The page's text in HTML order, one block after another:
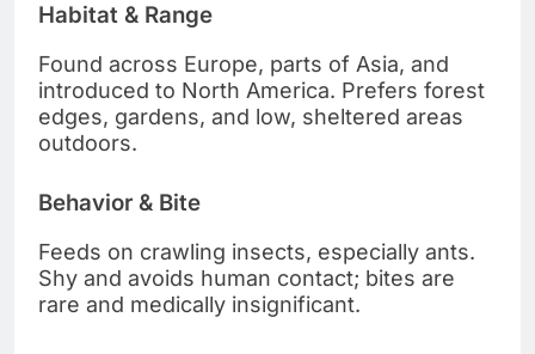
Habitat & Range
Found across Europe, parts of Asia, and
introduced to North America. Prefers forest
edges, gardens, and low, sheltered areas
outdoors.
Behavior & Bite
Feeds on crawling insects, especially ants.
Shy and avoids human contact; bites are
rare and medically insignificant.